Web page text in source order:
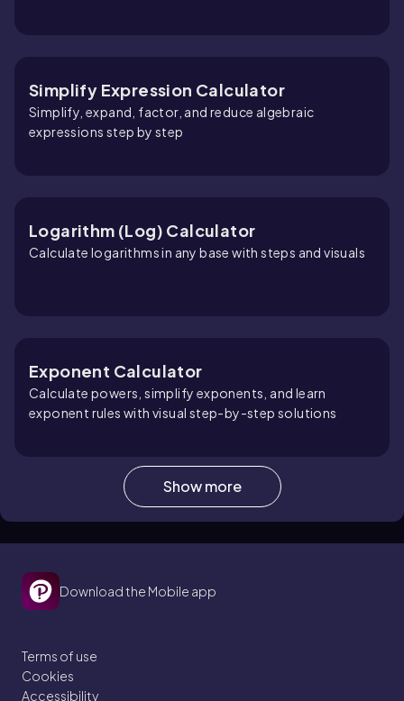
Simplify Expression Calculator
Simplify, expand, factor, and reduce algebraic
expressions step by step
Logarithm (Log) Calculator
Calculate logarithms in any base with steps and visuals
Exponent Calculator
Calculate powers, simplify exponents, and learn
exponent rules with visual step-by-step solutions
Scientific Notation Calculator
solutions
Show more
Download the Mobile app
Terms of use
Cookies
Accessibility